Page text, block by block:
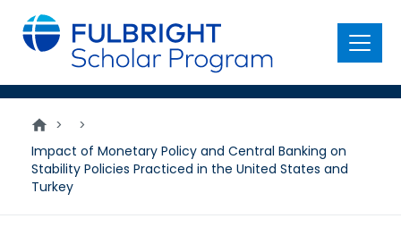
main
content
Menu
>
>
Impact of Monetary Policy and Central Banking on
Stability Policies Practiced in the United States and
Turkey